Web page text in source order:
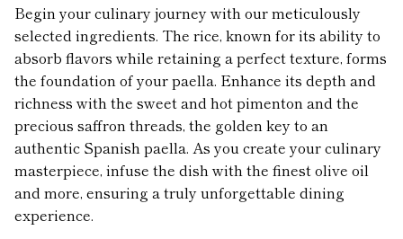
Begin your culinary journey with our meticulously
selected ingredients. The rice, known for its ability to
absorb flavors while retaining a perfect texture, forms
the foundation of your paella. Enhance its depth and
richness with the sweet and hot pimenton and the
precious saffron threads, the golden key to an
authentic Spanish paella. As you create your culinary
masterpiece, infuse the dish with the finest olive oil
and more, ensuring a truly unforgettable dining
experience.